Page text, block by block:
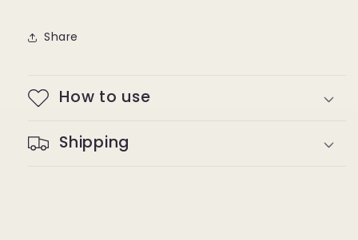
Share
How to use
Shipping